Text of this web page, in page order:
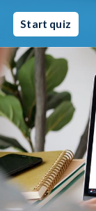
Start quiz